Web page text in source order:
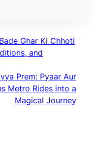
Ghar Ki Chhoti
and
Prem: Pyaar Aur
Metro Rides into a
Magical Journey